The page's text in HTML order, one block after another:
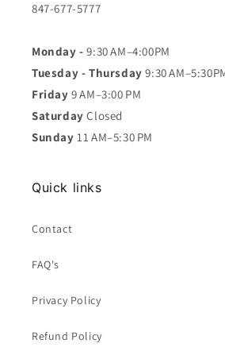
847-677-5777
Monday -9:30 AM–4:00PM
Tuesday - Thursday 9:30
Friday 9 AM–3:00 PM
Saturday Closed
Sunday 11 AM–5:30 PM
Quick links
Contact
FAQ's
Privacy Policy
Refund Policy